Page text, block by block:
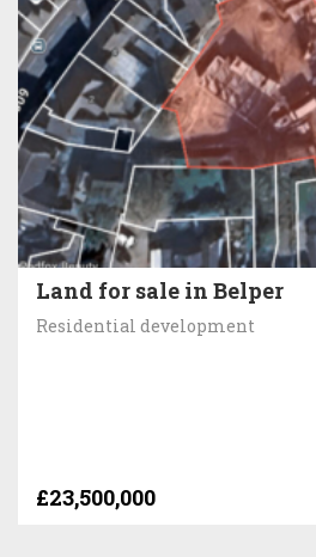
Land for sale in Belper
Residential development
£23,500,000